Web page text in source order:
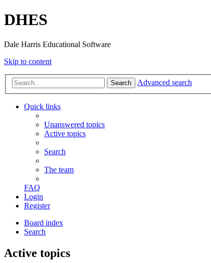
DHES
Dale Harris Educational Software
Skip to content
Search Advanced search
Quick links
Unanswered topics
Active topics
Search
The team
FAQ
Login
Register
Board index
Search
Active topics